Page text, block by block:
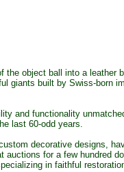
object ball into a leather
giants built by Swiss-born
and functionality
last 60-odd years.
decorative designs,
for a few hundred
in faithful